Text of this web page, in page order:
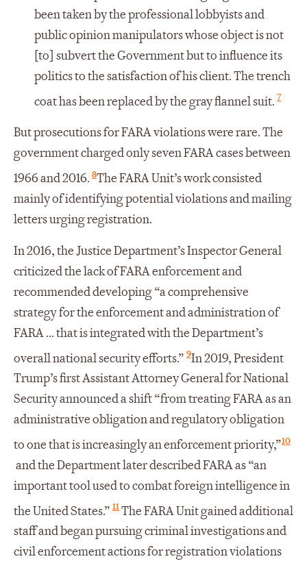
been taken by the professional lobbyists and
public opinion manipulators whose object is not
[to] subvert the Government but to influence its
politics to the satisfaction of his client. The trench
coat has been replaced by the gray flannel suit. 7
But prosecutions for FARA violations were rare. The
government charged only seven FARA cases between
1966 and 2016. 8The FARA Unit’s work consisted
mainly of identifying potential violations and mailing
letters urging registration.
In 2016, the Justice Department’s Inspector General
criticized the lack of FARA enforcement and
recommended developing “a comprehensive
strategy for the enforcement and administration of
FARA ... that is integrated with the Department’s
overall national security efforts.” 9In 2019, President
Trump’s first Assistant Attorney General for National
Security announced a shift “from treating FARA as an
administrative obligation and regulatory obligation
to one that is increasingly an enforcement priority,”10
and the Department later described FARA as “an
important tool used to combat foreign intelligence in
the United States.” 11The FARA Unit gained additional
staff and began pursuing criminal investigations and
civil enforcement actions for registration violations